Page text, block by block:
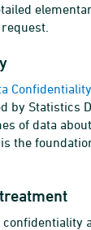
by Statistics
of data
the